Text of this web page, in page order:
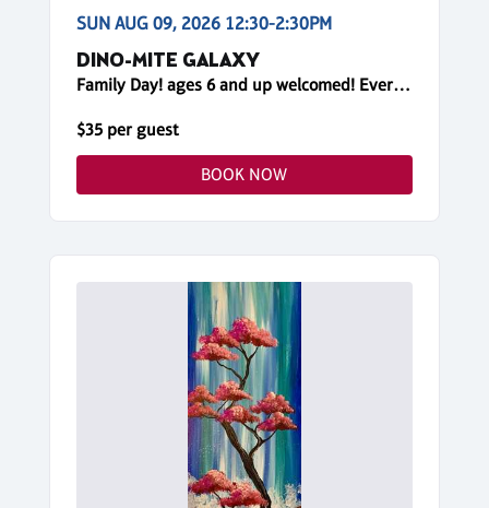
SUN AUG 09, 2026 12:30-2:30PM
DINO-MITE GALAXY
Family Day! ages 6 and up welcomed! Everyone needs a reservation!
$35 per guest
BOOK NOW